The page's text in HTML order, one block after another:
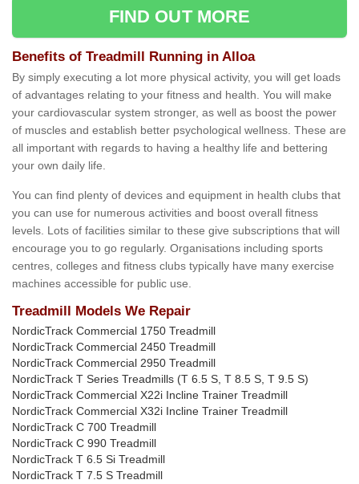
FIND OUT MORE
Benefits of Treadmill Running in Alloa
By simply executing a lot more physical activity, you will get loads
of advantages relating to your fitness and health. You will make
your cardiovascular system stronger, as well as boost the power
of muscles and establish better psychological wellness. These are
all important with regards to having a healthy life and bettering
your own daily life.
You can find plenty of devices and equipment in health clubs that
you can use for numerous activities and boost overall fitness
levels. Lots of facilities similar to these give subscriptions that will
encourage you to go regularly. Organisations including sports
centres, colleges and fitness clubs typically have many exercise
machines accessible for public use.
Treadmill Models We Repair
NordicTrack Commercial 1750 Treadmill
NordicTrack Commercial 2450 Treadmill
NordicTrack Commercial 2950 Treadmill
NordicTrack T Series Treadmills (T 6.5 S, T 8.5 S, T 9.5 S)
NordicTrack Commercial X22i Incline Trainer Treadmill
NordicTrack Commercial X32i Incline Trainer Treadmill
NordicTrack C 700 Treadmill
NordicTrack C 990 Treadmill
NordicTrack T 6.5 Si Treadmill
NordicTrack T 7.5 S Treadmill